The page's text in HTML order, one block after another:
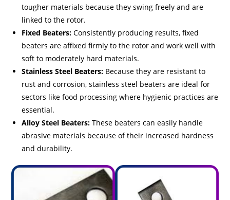
tougher materials because they swing freely and are
linked to the rotor.
Fixed Beaters: Consistently producing results, fixed
beaters are affixed firmly to the rotor and work well with
soft to moderately hard materials.
Stainless Steel Beaters: Because they are resistant to
rust and corrosion, stainless steel beaters are ideal for
sectors like food processing where hygienic practices are
essential.
Alloy Steel Beaters: These beaters can easily handle
abrasive materials because of their increased hardness
and durability.